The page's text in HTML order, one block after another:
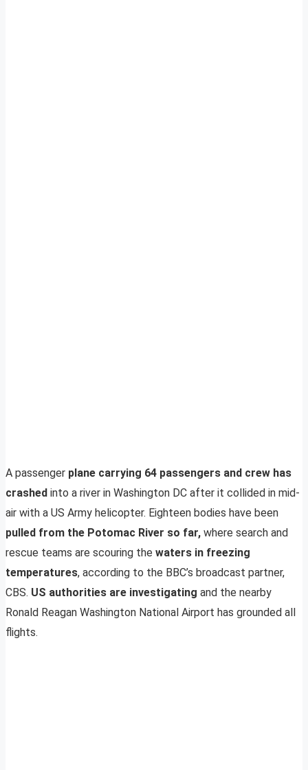
A passenger plane carrying 64 passengers and crew has
crashed into a river in Washington DC after it collided in mid-
air with a US Army helicopter. Eighteen bodies have been
pulled from the Potomac River so far, where search and
rescue teams are scouring the waters in freezing
temperatures, according to the BBC’s broadcast partner,
CBS. US authorities are investigating and the nearby
Ronald Reagan Washington National Airport has grounded all
flights.